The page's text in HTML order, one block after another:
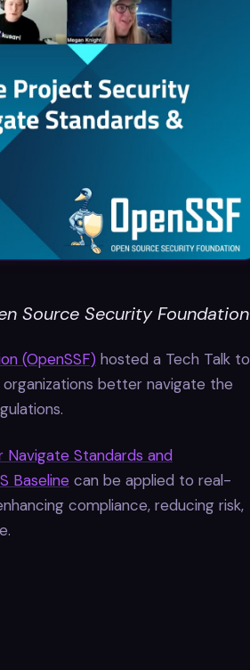
Source Security Foundation
(OpenSSF) hosted a Tech Talk to
better navigate the
Standards and
Baseline can be applied to real-
compliance, reducing risk,